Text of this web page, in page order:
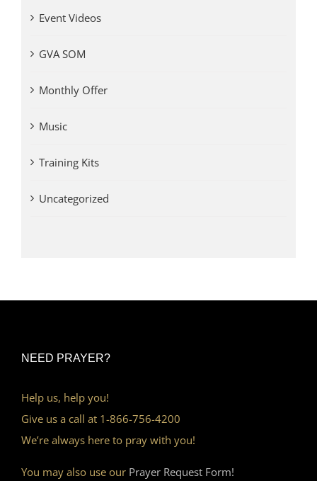
Event Videos
GVA SOM
Monthly Offer
Music
Training Kits
Uncategorized
NEED PRAYER?
Help us, help you!
Give us a call at 1-866-756-4200
We’re always here to pray with you!
You may also use our Prayer Request Form!